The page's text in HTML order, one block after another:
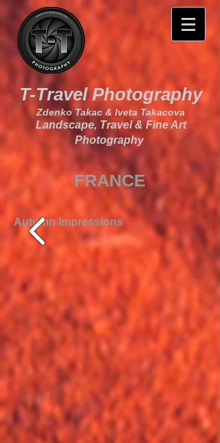
T-Travel Photography
Zdenko Takac & Iveta Takacova
Landscape, Travel & Fine Art
Photography
FRANCE
Autumn Impressions